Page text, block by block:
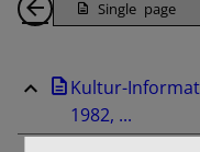
Back
Pages
Kultur-
1982, ...